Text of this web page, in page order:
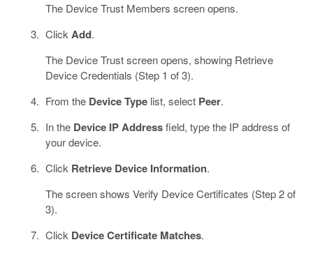
The Device Trust Members screen opens.
Click Add.
The Device Trust screen opens, showing Retrieve
Device Credentials (Step 1 of 3).
From the Device Typelist, select Peer.
In the Device IP Addressfield, type the IP address of
your device.
Click Retrieve Device Information.
The screen shows Verify Device Certificates (Step 2 of
3).
Click Device Certificate Matches.